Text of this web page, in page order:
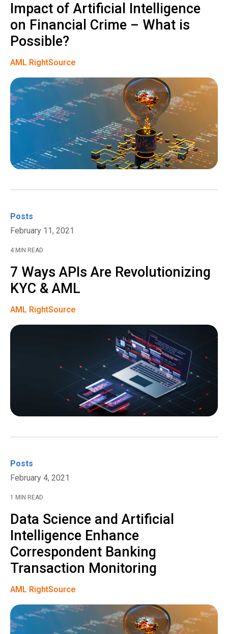
Impact of Artificial Intelligence
on Financial Crime – What is
Possible?
AML RightSource
Posts
February 11, 2021
4 MIN READ
7 Ways APIs Are Revolutionizing
KYC & AML
AML RightSource
Posts
February 4, 2021
1 MIN READ
Data Science and Artificial
Intelligence Enhance
Correspondent Banking
Transaction Monitoring
AML RightSource